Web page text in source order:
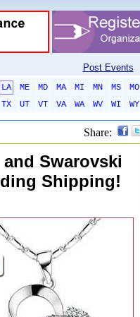
Post Events
LA ME MD MA MI MN MS
MO
TX UT VT VA WA WV WI
WY
Share:
Swarovski
Shipping!